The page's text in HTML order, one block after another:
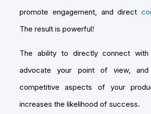
promote engagement, and direct
The result is powerful!
The ability to directly connect with
advocate your point of view, and
competitive aspects of your
increases the likelihood of success.